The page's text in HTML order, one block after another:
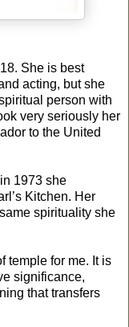
She is best
acting, but she
person with
very seriously her
to the United
1973 she
Kitchen. Her
spirituality she
temple for me. It is
significance,
that transfers